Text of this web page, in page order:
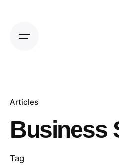
Articles
Business
Tag